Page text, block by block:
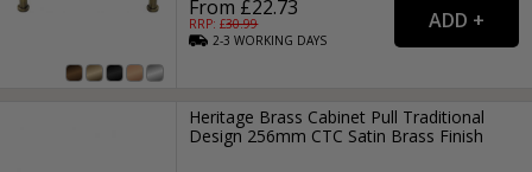
From £22.73
RRP: £30.99
2-3WORKING DAYS
Heritage Brass Cabinet Pull Traditional
Design 256mm CTC Satin Brass Finish